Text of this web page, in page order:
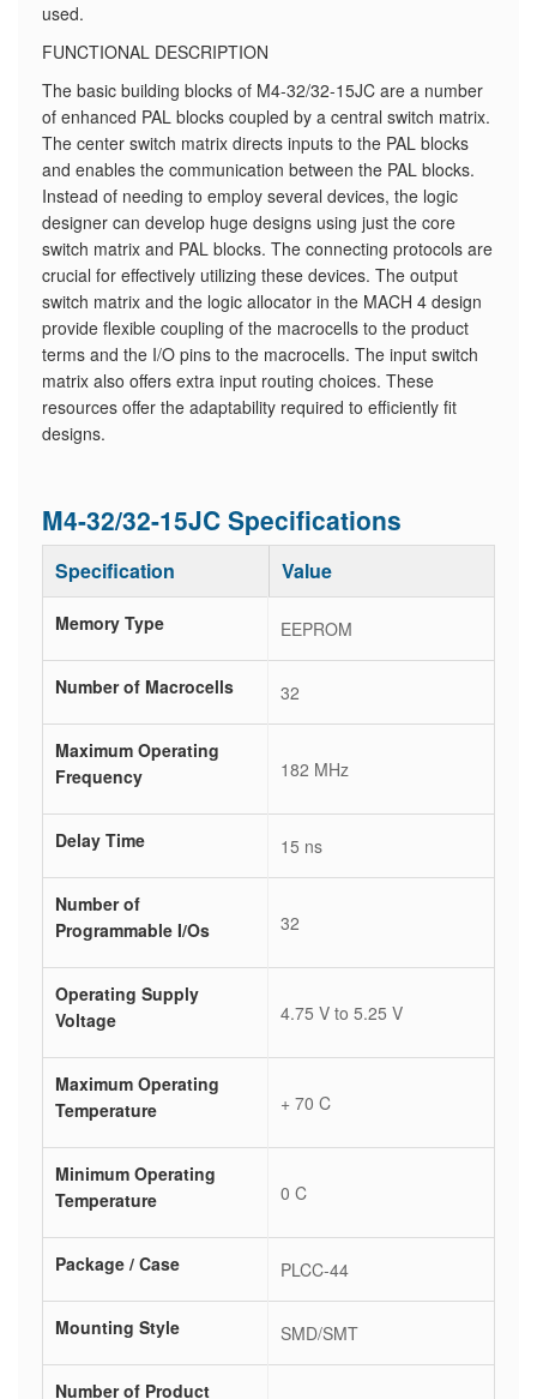
used.
FUNCTIONAL DESCRIPTION
The basic building blocks of M4-32/32-15JC are a number
of enhanced PAL blocks coupled by a central switch matrix.
The center switch matrix directs inputs to the PAL blocks
and enables the communication between the PAL blocks.
Instead of needing to employ several devices, the logic
designer can develop huge designs using just the core
switch matrix and PAL blocks. The connecting protocols are
crucial for effectively utilizing these devices. The output
switch matrix and the logic allocator in the MACH 4 design
provide flexible coupling of the macrocells to the product
terms and the I/O pins to the macrocells. The input switch
matrix also offers extra input routing choices. These
resources offer the adaptability required to efficiently fit
designs.
M4-32/32-15JC Specifications
Specification Value
Memory Type EEPROM
Number of Macrocells 32
Maximum Operating
Frequency
182 MHz
Delay Time 15 ns
Number of
Programmable I/Os
32
Operating Supply
Voltage
4.75 V to 5.25 V
Maximum Operating
Temperature
+ 70 C
Minimum Operating
Temperature
0 C
Package / Case PLCC-44
Mounting Style SMD/SMT
Number of Product